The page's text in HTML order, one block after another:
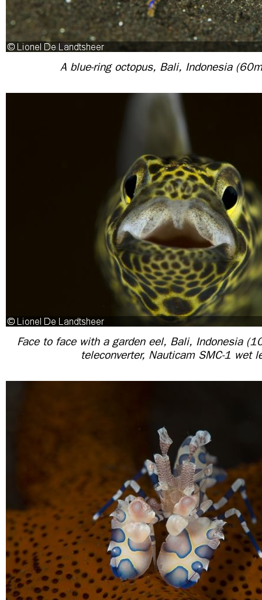
A blue-ring octopus, Bali, Indonesia
Face to face with a garden eel, Bali, Indonesia
teleconverter, Nauticam SMC-1 wet